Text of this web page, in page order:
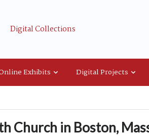
Digital Collections
Exhibits Digital Projects
Church in Boston,